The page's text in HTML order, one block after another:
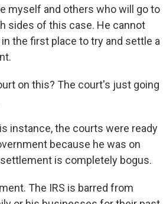
myself and others who will go to
sides of this case. He cannot
the first place to try and settle a
on this? The court's just going
instance, the courts were ready
because he was on
is completely bogus.
The IRS is barred from